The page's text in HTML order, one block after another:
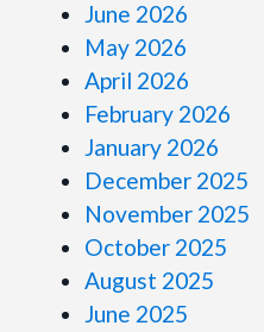
June 2026
May 2026
April 2026
February 2026
January 2026
December 2025
November 2025
October 2025
August 2025
June 2025